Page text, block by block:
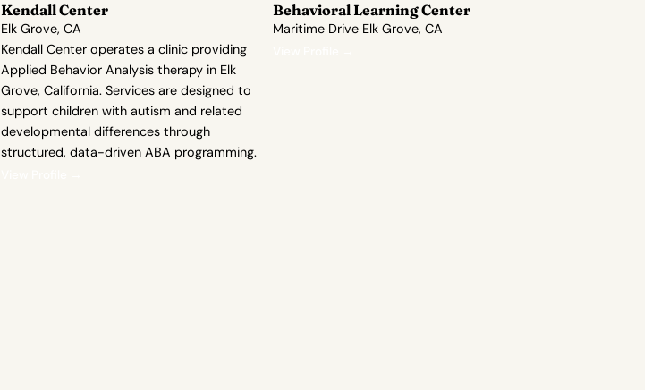
Kendall Center
Elk Grove, CA
Kendall Center operates a clinic providing
Applied Behavior Analysis therapy in Elk
Grove, California. Services are designed to
support children with autism and related
developmental differences through
structured, data-driven ABA programming.
Behavioral Learning Center
Maritime Drive Elk Grove, CA